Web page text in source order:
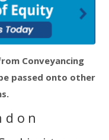
Conveyancing
passed onto other